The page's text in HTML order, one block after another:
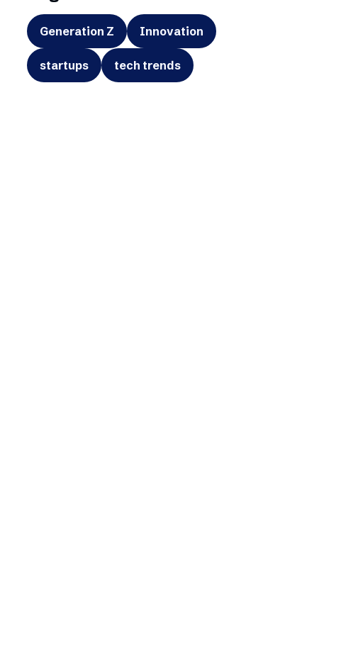
Generation Z Innovation
startups tech trends